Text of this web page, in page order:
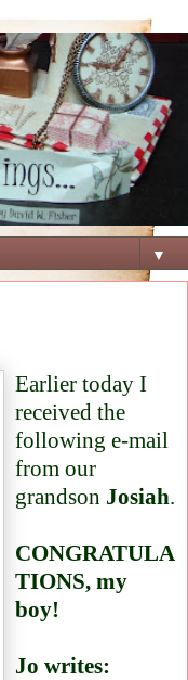
▼
Earlier today I
received the
following e-mail
from our
grandson Josiah.
CONGRATULA
TIONS, my
boy!
Jo writes: